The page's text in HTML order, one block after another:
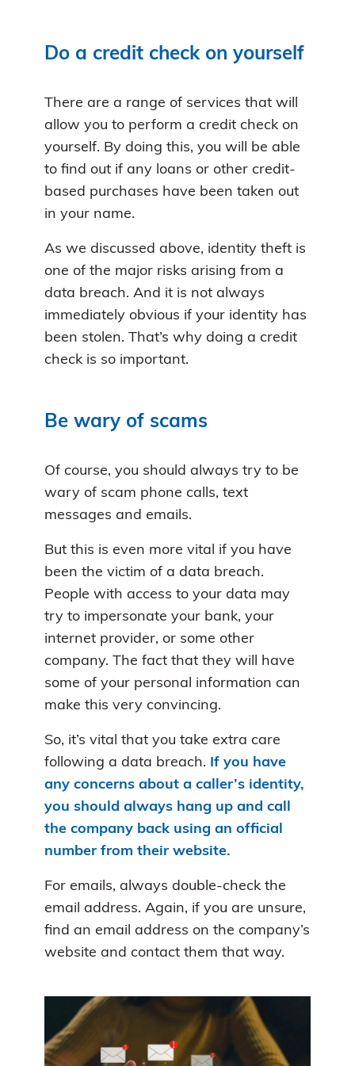
Do a credit check on yourself
There are a range of services that will
allow you to perform a credit check on
yourself. By doing this, you will be able
to find out if any loans or other credit-
based purchases have been taken out
in your name.
As we discussed above, identity theft is
one of the major risks arising from a
data breach. And it is not always
immediately obvious if your identity has
been stolen. That’s why doing a credit
check is so important.
Be wary of scams
Of course, you should always try to be
wary of scam phone calls, text
messages and emails.
But this is even more vital if you have
been the victim of a data breach.
People with access to your data may
try to impersonate your bank, your
internet provider, or some other
company. The fact that they will have
some of your personal information can
make this very convincing.
So, it’s vital that you take extra care
following a data breach. If you have
any concerns about a caller’s identity,
you should always hang up and call
the company back using an official
number from their website.
For emails, always double-check the
email address. Again, if you are unsure,
find an email address on the company’s
website and contact them that way.